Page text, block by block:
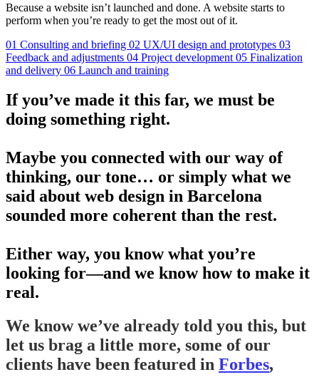
Because a website isn’t launched and done. A website starts to
perform when you’re ready to get the most out of it.
01 Consulting and briefing 02 UX/UI design and prototypes 03
Feedback and adjustments 04 Project development 05 Finalization
and delivery 06 Launch and training
If you’ve made it this far, we must be
doing something right.
Maybe you connected with our way of
thinking, our tone… or simply what we
said about web design in Barcelona
sounded more coherent than the rest.
Either way, you know what you’re
looking for—and we know how to make it
real.
We know we’ve already told you this, but
let us brag a little more, some of our
clients have been featured in Forbes,